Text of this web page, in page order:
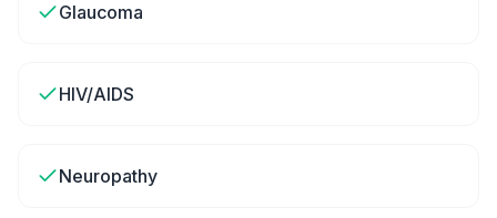
Glaucoma
HIV/AIDS
Neuropathy